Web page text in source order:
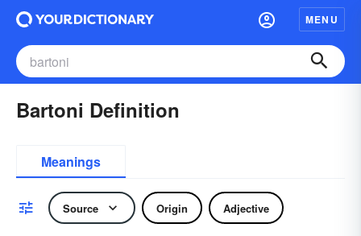
MENU
Bartoni Definition
Meanings
Source Origin Adjective